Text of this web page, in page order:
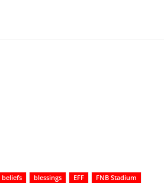
beliefs blessings EFF
FNB Stadium